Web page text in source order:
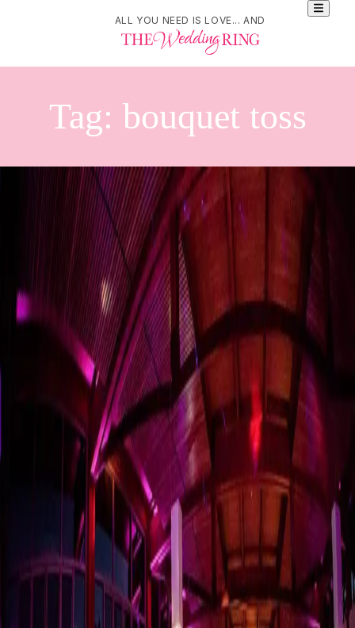
ALL YOU NEED IS LOVE... AND
Tag: bouquet toss
Kick of Your Party
with the Ultimate
Wedding Playlists
| by The Wedding Ring
Ultimate Wedding Playlists are the best first and last dance songs,
wedding ceremony music, father-daughter and mother-son dance